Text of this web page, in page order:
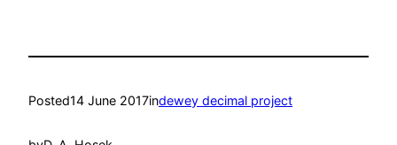
Posted14 June 2017indewey decimal project